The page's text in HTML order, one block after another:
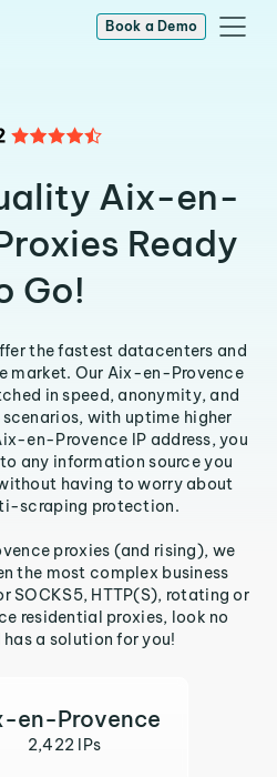
Book a Demo
Aix-en-
Ready
Go!
the fastest datacenters and
market. Our Aix-en-Provence
in speed, anonymity, and
with uptime higher
en-Provence IP address, you
any information source you
having to worry about
scraping protection.
proxies (and rising), we
the most complex business
SOCKS5, HTTP(S), rotating or
residential proxies, look no
a solution for you!
en-Provence
2,422 IPs